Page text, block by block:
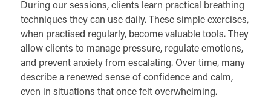
During our sessions, clients learn practical breathing
techniques they can use daily. These simple exercises,
when practised regularly, become valuable tools. They
allow clients to manage pressure, regulate emotions,
and prevent anxiety from escalating. Over time, many
describe a renewed sense of confidence and calm,
even in situations that once felt overwhelming.